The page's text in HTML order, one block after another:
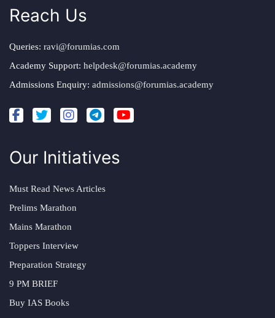
Reach Us
Queries: ravi@forumias.com
Academy Support: helpdesk@forumias.academy
Admissions Enquiry: admissions@forumias.academy
Our Initiatives
Must Read News Articles
Prelims Marathon
Mains Marathon
Toppers Interview
Preparation Strategy
9 PM BRIEF
Buy IAS Books